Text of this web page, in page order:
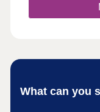
walking trails
surrounding
Gloucester train
as Cheltenham,
17:30,Tuesday
What can you